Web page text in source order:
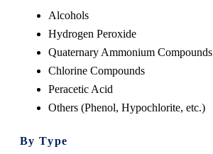
Alcohols
Hydrogen Peroxide
Quaternary Ammonium Compounds
Chlorine Compounds
Peracetic Acid
Others (Phenol, Hypochlorite, etc.)
By Type